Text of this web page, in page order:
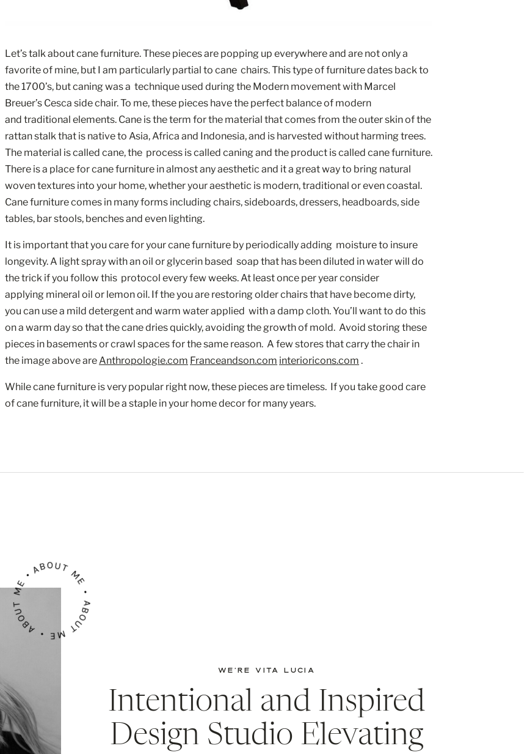
Let’s talk about cane furniture. These pieces are popping up everywhere and are not only a
favorite of mine, but I am particularly partial to cane  chairs. This type of furniture dates back to
the 1700’s, but caning was a  technique used during the Modern movement with Marcel
Breuer’s Cesca side chair. To me, these pieces have the perfect balance of modern
and traditional elements. Cane is the term for the material that comes from the outer skin of the
rattan stalk that is native to Asia, Africa and Indonesia, and is harvested without harming trees.
The material is called cane, the  process is called caning and the product is called cane furniture.
There is a place for cane furniture in almost any aesthetic and it a great way to bring natural
woven textures into your home, whether your aesthetic is modern, traditional or even coastal.
Cane furniture comes in many forms including chairs, sideboards, dressers, headboards, side
tables, bar stools, benches and even lighting.
It is important that you care for your cane furniture by periodically adding  moisture to insure
longevity. A light spray with an oil or glycerin based  soap that has been diluted in water will do
the trick if you follow this  protocol every few weeks. At least once per year consider
applying mineral oil or lemon oil. If the you are restoring older chairs that have become dirty,
you can use a mild detergent and warm water applied  with a damp cloth. You’ll want to do this
on a warm day so that the cane dries quickly, avoiding the growth of mold.  Avoid storing these
pieces in basements or crawl spaces for the same reason.  A few stores that carry the chair in
the image above are Anthropologie.com Franceandson.com interioricons.com .
While cane furniture is very popular right now, these pieces are timeless.  If you take good care
of cane furniture, it will be a staple in your home decor for many years.
WE’RE VITA LUCIA
Intentional and Inspired
Design Studio Elevating
ABOUT ME • ABOUT ME • ABOUT ME •